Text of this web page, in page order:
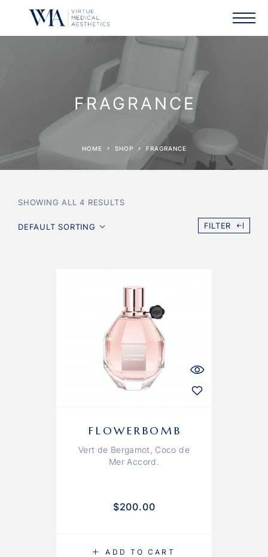
FRAGRANCE
HOME SHOP FRAGRANCE
SHOWING ALL 4 RESULTS
DEFAULT SORTING FILTER
ADD TO CART
FLOWERBOMB
Vert de Bergamot, Coco de
Mer Accord.
$200.00